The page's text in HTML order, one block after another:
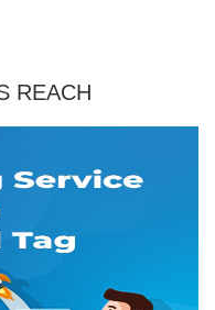
REACH